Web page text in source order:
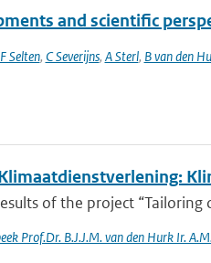
and scientific
F Selten, C Severijns, A Sterl, B van den
of the project “Tailoring
Prof.Dr. B.J.J.M. van den Hurk Ir.